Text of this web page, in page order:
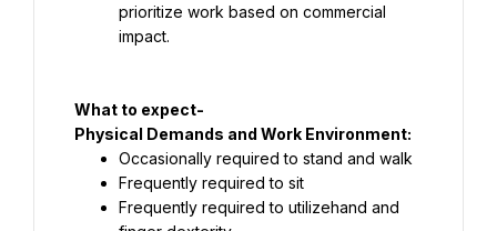
prioritize work based on commercial
impact.
Physical Demands and Work Environment:
Occasionally required to stand and walk
Frequently required to sit
Frequently required to utilizehand and